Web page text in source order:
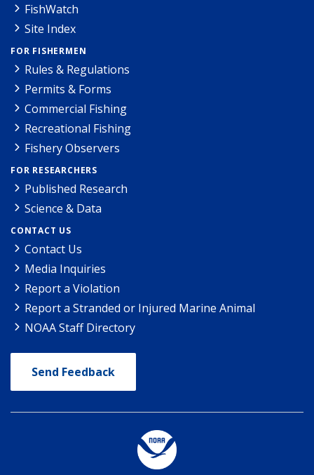
FishWatch
Site Index
FOR FISHERMEN
Rules & Regulations
Permits & Forms
Commercial Fishing
Recreational Fishing
Fishery Observers
FOR RESEARCHERS
Published Research
Science & Data
CONTACT US
Contact Us
Media Inquiries
Report a Violation
Report a Stranded or Injured Marine Animal
NOAA Staff Directory
Send Feedback